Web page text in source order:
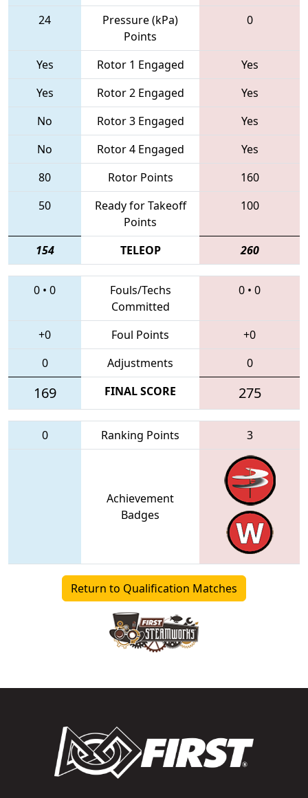
24
Pressure (kPa)
Points
0
Yes Rotor 1 Engaged
Yes
Yes
Rotor 2 Engaged
Yes
No
Rotor 3 Engaged
Yes
No
Rotor 4 Engaged
Yes
80
Rotor Points
160
50
Ready for Takeoff
Points
100
154 TELEOP 260
0 • 0
Fouls/Techs
Committed
0 • 0
+0 Foul Points
+0
0
Adjustments 0
169 FINAL SCORE 275
0 Ranking Points 3
Achievement
Badges
Return to Qualification Matches